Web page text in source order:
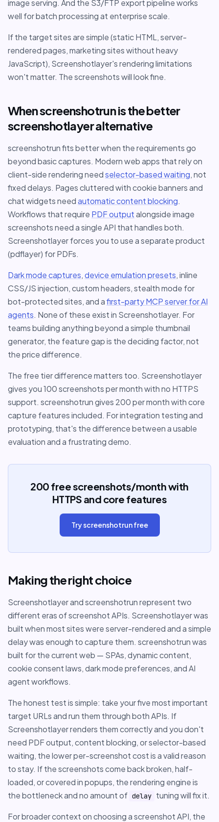
image serving. And the S3/FTP export pipeline works
well for batch processing at enterprise scale.
If the target sites are simple (static HTML, server-
rendered pages, marketing sites without heavy
JavaScript), Screenshotlayer's rendering limitations
won't matter. The screenshots will look fine.
When screenshotrun is the better
screenshotlayer alternative
screenshotrun fits better when the requirements go
beyond basic captures. Modern web apps that rely on
client-side rendering needselector-based waiting, not
fixed delays. Pages cluttered with cookie banners and
chat widgets needautomatic content blocking.
Workflows that require PDF outputalongside image
screenshots need a single API that handles both.
Screenshotlayer forces you to use a separate product
(pdflayer) for PDFs.
Dark mode captures,device emulation presets, inline
CSS/JS injection, custom headers, stealth mode for
bot-protected sites, and afirst-party MCP server for AI
agents. None of these exist in Screenshotlayer. For
teams building anything beyond a simple thumbnail
generator, the feature gap is the deciding factor, not
the price difference.
The free tier difference matters too. Screenshotlayer
gives you 100 screenshots per month with no HTTPS
support. screenshotrun gives 200 per month with core
capture features included. For integration testing and
prototyping, that's the difference between a usable
evaluation and a frustrating demo.
200 free screenshots/month with
HTTPS and core features
Try screenshotrun free
Making the right choice
Screenshotlayer and screenshotrun represent two
different eras of screenshot APIs. Screenshotlayer was
built when most sites were server-rendered and a simple
delay was enough to capture them. screenshotrun was
built for the current web — SPAs, dynamic content,
cookie consent laws, dark mode preferences, and AI
agent workflows.
The honest test is simple: take your five most important
target URLs and run them through both APIs. If
Screenshotlayer renders them correctly and you don't
need PDF output, content blocking, or selector-based
waiting, the lower per-screenshot cost is a valid reason
to stay. If the screenshots come back broken, half-
loaded, or covered in popups, the rendering engine is
the bottleneck and no amount of delay tuning will fix it.
For broader context on choosing a screenshot API, the